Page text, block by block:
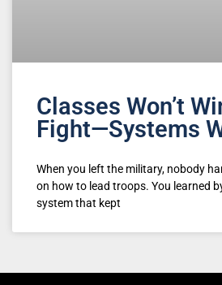
Classes Won’t
Fight—Systems
When you left the military, nobody
on how to lead troops. You learned
system that kept